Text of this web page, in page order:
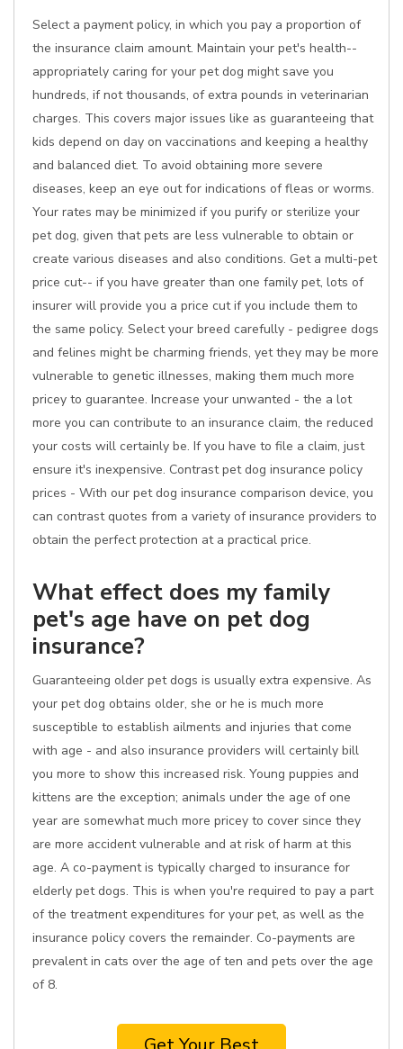
Select a payment policy, in which you pay a proportion of
the insurance claim amount. Maintain your pet's health--
appropriately caring for your pet dog might save you
hundreds, if not thousands, of extra pounds in veterinarian
charges. This covers major issues like as guaranteeing that
kids depend on day on vaccinations and keeping a healthy
and balanced diet. To avoid obtaining more severe
diseases, keep an eye out for indications of fleas or worms.
Your rates may be minimized if you purify or sterilize your
pet dog, given that pets are less vulnerable to obtain or
create various diseases and also conditions. Get a multi-pet
price cut-- if you have greater than one family pet, lots of
insurer will provide you a price cut if you include them to
the same policy. Select your breed carefully - pedigree dogs
and felines might be charming friends, yet they may be more
vulnerable to genetic illnesses, making them much more
pricey to guarantee. Increase your unwanted - the a lot
more you can contribute to an insurance claim, the reduced
your costs will certainly be. If you have to file a claim, just
ensure it's inexpensive. Contrast pet dog insurance policy
prices - With our pet dog insurance comparison device, you
can contrast quotes from a variety of insurance providers to
obtain the perfect protection at a practical price.
What effect does my family
pet's age have on pet dog
insurance?
Guaranteeing older pet dogs is usually extra expensive. As
your pet dog obtains older, she or he is much more
susceptible to establish ailments and injuries that come
with age - and also insurance providers will certainly bill
you more to show this increased risk. Young puppies and
kittens are the exception; animals under the age of one
year are somewhat much more pricey to cover since they
are more accident vulnerable and at risk of harm at this
age. A co-payment is typically charged to insurance for
elderly pet dogs. This is when you're required to pay a part
of the treatment expenditures for your pet, as well as the
insurance policy covers the remainder. Co-payments are
prevalent in cats over the age of ten and pets over the age
of 8.